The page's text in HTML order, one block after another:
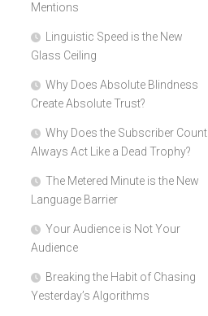
Mentions
Linguistic Speed is the New
Glass Ceiling
Why Does Absolute Blindness
Create Absolute Trust?
Why Does the Subscriber Count
Always Act Like a Dead Trophy?
The Metered Minute is the New
Language Barrier
Your Audience is Not Your
Audience
Breaking the Habit of Chasing
Yesterday’s Algorithms